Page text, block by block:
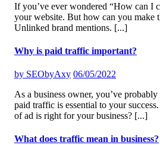
If you’ve ever wondered “How can I
your website. But how can you make
Unlinked brand mentions. [...]
Why is paid traffic important?
by SEObyAxy 06/05/2022
As a business owner, you’ve
paid traffic is essential to your
of ad is right for your business? [...]
What does traffic mean in business?